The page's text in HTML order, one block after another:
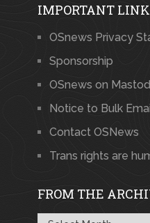
IMPORTANT
OSnews Privacy
Sponsorship
OSnews on
Notice to Bulk
Contact OSNews
Trans rights are
FROM THE